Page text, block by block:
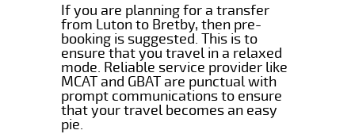
If you are planning for a transfer
from Luton to Bretby, then pre-
booking is suggested. This is to
ensure that you travel in a relaxed
mode. Reliable service provider like
MCAT and GBAT are punctual with
prompt communications to ensure
that your travel becomes an easy
pie.